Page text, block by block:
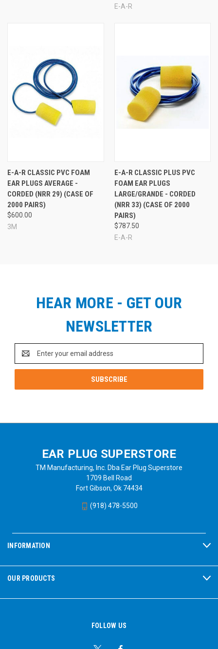
E-A-R
E-A-R CLASSIC PVC FOAM
EAR PLUGS AVERAGE -
CORDED (NRR 29) (CASE OF
2000 PAIRS)
$600.00
3M
E-A-R CLASSIC PLUS PVC
FOAM EAR PLUGS
LARGE/GRANDE - CORDED
(NRR 33) (CASE OF 2000
PAIRS)
$787.50
E-A-R
HEAR MORE - GET OUR
NEWSLETTER
Address
EAR PLUG SUPERSTORE
TM Manufacturing, Inc. Dba Ear Plug Superstore
1709 Bell Road
Fort Gibson, Ok 74434
(918) 478-5500
INFORMATION
OUR PRODUCTS
FOLLOW US